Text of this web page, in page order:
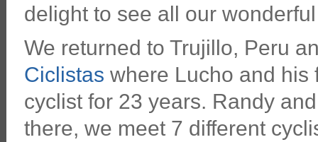
delight to see all our
We returned to Trujillo, Peru
Ciclistas where Lucho and his
cyclist for 23 years. Randy
there, we meet 7 different